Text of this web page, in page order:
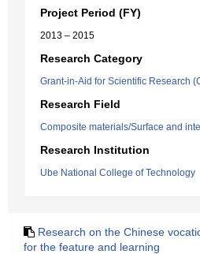
Project Period (FY)
2013 – 2015
Research Category
Grant-in-Aid for Scientific Research
Research Field
Composite materials/Surface and
Research Institution
Ube National College of Technology
Research on the Chinese
for the feature and learning